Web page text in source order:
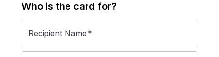
Who is the card for?
Recipient Name *